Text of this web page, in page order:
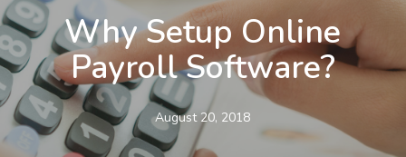
Why Setup Online
Payroll Software?
August 20, 2018